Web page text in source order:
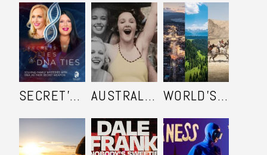
SECRET'S LIES AND DNA TIES AUSTRALIA IN COLOUR WORLD'S ULTIMATE FRONTIER